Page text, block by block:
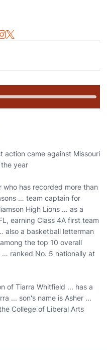
INSTAGRAM IN A NEW WINDOW
TWITTER
OPENS IN A NEW WINDOW
action came against Missouri
year
who has recorded more than
… team captain for
High Lions … as a
earning Class 4A first team
also a basketball letterman
the top 10 overall
ranked No. 5 nationally at
of Tiarra Whitfield ... has a
... son's name is Asher ...
College of Liberal Arts